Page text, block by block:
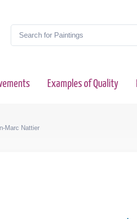
Examples of Quality
Marc Nattier